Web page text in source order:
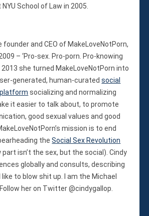
School of Law in 2005.
founder and CEO of MakeLoveNotPorn,
– ‘Pro-sex. Pro-porn. Pro-knowing
2013 she turned MakeLoveNotPorn into
generated, human-curatedsocial
socializing and normalizing
it easier to talk about, to promote
good sexual values and good
mission is to end
theSocial Sex Revolution
isn’t the sex, but the social). Cindy
globally and consults, describing
like to blow shit up. I am the Michael
her on Twitter @cindygallop.